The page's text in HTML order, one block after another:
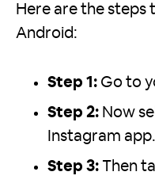
Here are the steps
Android:
Step 1: Go to
Step 2: Now
Instagram app.
Step 3: Then